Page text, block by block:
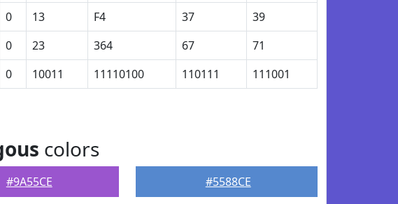
0 13 F4 37
39
0 23 364 67
71
0 10011 11110100 110111 111001
colors
#9A55CE #5588CE